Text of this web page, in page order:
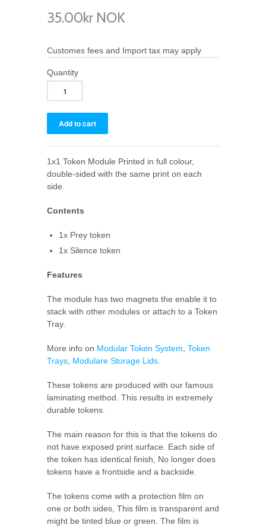
35.00kr NOK
Customes fees and Import tax may apply
Quantity
1x1 Token Module Printed in full colour,
double-sided with the same print on each
side.
Contents
1x Prey token
1x Silence token
Features
The module has two magnets the enable it to
stack with other modules or attach to a Token
Tray.
More info on Modular Token System Token
Trays Modulare Storage Lids
These tokens are produced with our famous
laminating method. This results in extremely
durable tokens.
The main reason for this is that the tokens do
not have exposed print surface. Each side of
the token has identical finish, No longer does
tokens have a frontside and a backside.
The tokens come with a protection film on
one or both sides, This film is transparent and
might be tinted blue or green. The film is